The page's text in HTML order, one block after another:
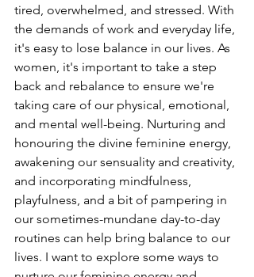
tired, overwhelmed, and stressed. With
the demands of work and everyday life,
it's easy to lose balance in our lives. As
women, it's important to take a step
back and rebalance to ensure we're
taking care of our physical, emotional,
and mental well-being. Nurturing and
honouring the divine feminine energy,
awakening our sensuality and creativity,
and incorporating mindfulness,
playfulness, and a bit of pampering in
our sometimes-mundane day-to-day
routines can help bring balance to our
lives. I want to explore some ways to